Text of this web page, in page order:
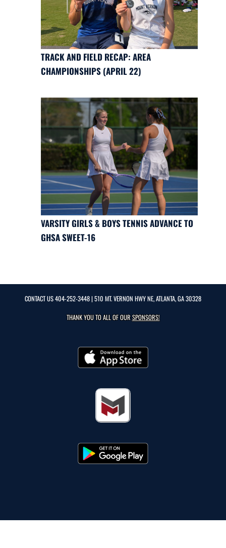
TRACK AND FIELD RECAP: AREA
CHAMPIONSHIPS (APRIL 22)
VARSITY GIRLS & BOYS TENNIS ADVANCE TO
GHSA SWEET-16
CONTACT US404-252-3448| 510 MT. VERNON HWY NE, ATLANTA, GA 30328
THANK YOU TO ALL OF OURSPONSORS!